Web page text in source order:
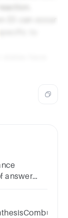
D) can occur
to
answer